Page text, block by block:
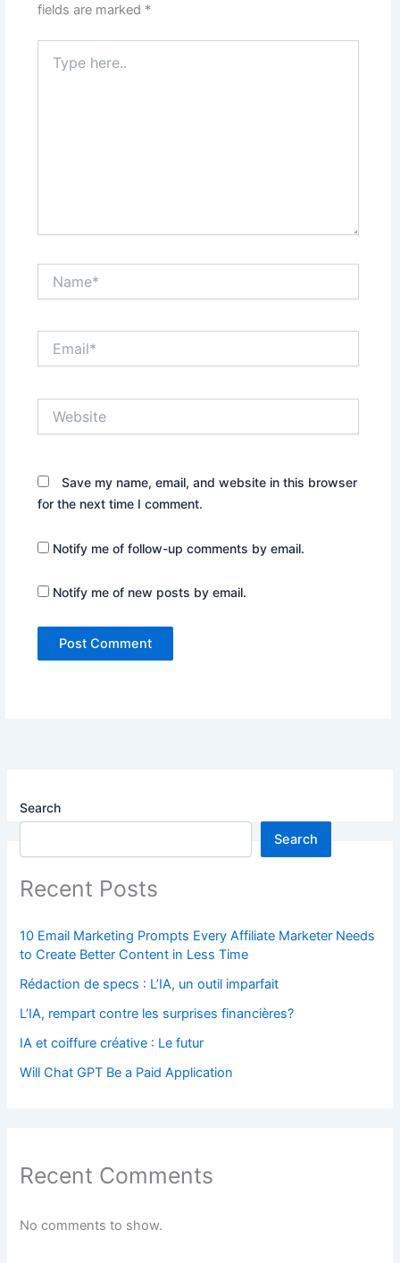
fields are marked *
here..
Save my name, email, and website in this browser
for the next time I comment.
Notify me of follow-up comments by email.
Notify me of new posts by email.
Search
Search
Recent Posts
10 Email Marketing Prompts Every Affiliate Marketer Needs
to Create Better Content in Less Time
Rédaction de specs : L’IA, un outil imparfait
L’IA, rempart contre les surprises financières?
IA et coiffure créative : Le futur
Will Chat GPT Be a Paid Application
Recent Comments
No comments to show.